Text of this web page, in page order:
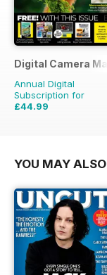
Digital Camera
Annual Digital
Subscription for
£44.99
YOU MAY